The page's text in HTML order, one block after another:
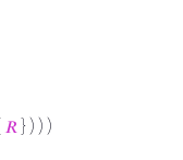
𝑅 } ) ) )